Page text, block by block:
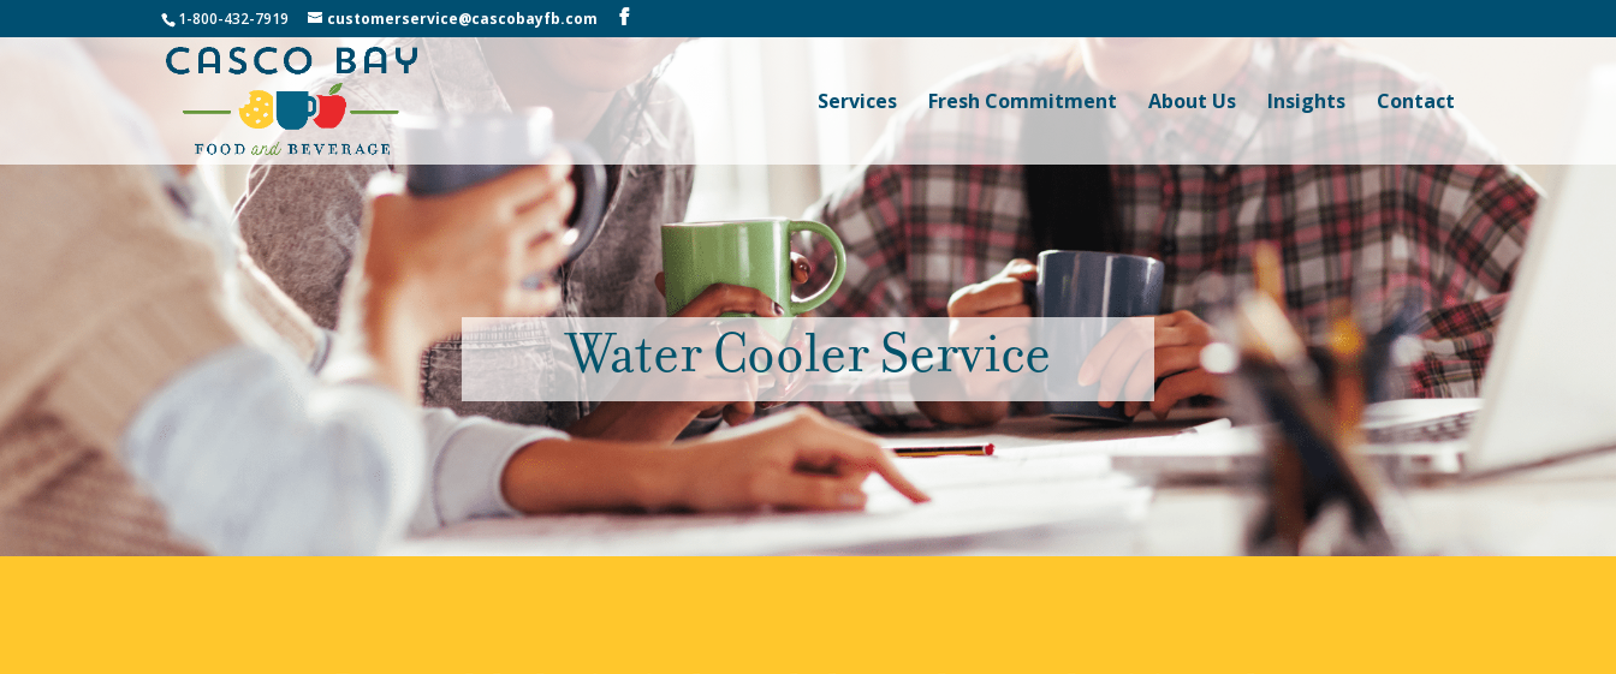
1-800-432-7919 customerservice@cascobayfb.com
Services Fresh Commitment About Us Insights Contact
Water Cooler Service